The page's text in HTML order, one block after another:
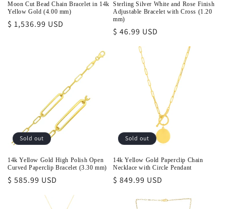
Moon Cut Bead Chain Bracelet in 14k
Yellow Gold (4.00 mm)
Regular
$ 1,536.99 USD
Sterling Silver White and Rose Finish
Adjustable Bracelet with Cross (1.20
mm)
Regular
$ 46.99 USD
Sold out
14k Yellow Gold High Polish Open
Curved Paperclip Bracelet (3.30 mm)
Regular
$ 585.99 USD
Sold out
14k Yellow Gold Paperclip Chain
Necklace with Circle Pendant
Regular
$ 849.99 USD